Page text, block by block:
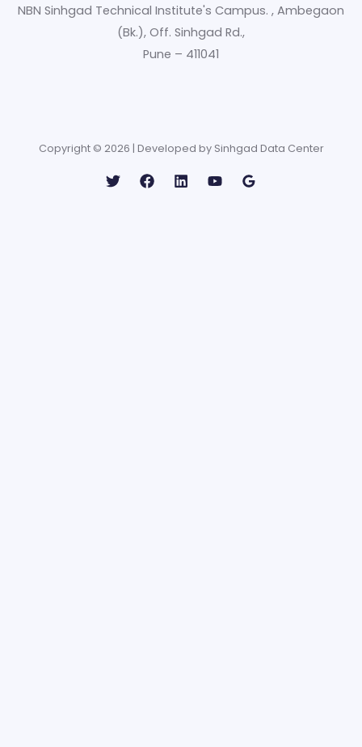
NBN Sinhgad Technical Institute's Campus. , Ambegaon
(Bk.), Off. Sinhgad Rd.,
Pune – 411041
Copyright © 2026 | Developed by Sinhgad Data Center